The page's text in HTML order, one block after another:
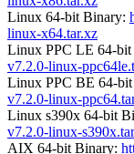
Linux 64-bit Binary:
linux-x64.tar.xz
Linux PPC LE 64-bit
v7.2.0-linux-
Linux PPC BE 64-
v7.2.0-linux-
Linux s390x 64-bit
v7.2.0-linux-
AIX 64-bit Binary: